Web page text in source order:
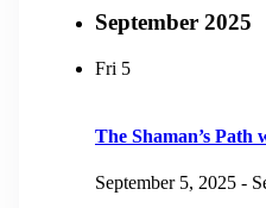
September 2025
Fri 5
The Shaman’s Path
September 5, 2025 -